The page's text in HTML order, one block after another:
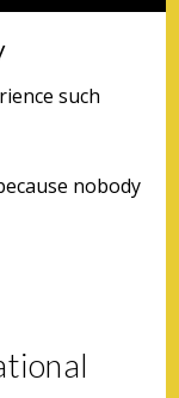
such
nobody